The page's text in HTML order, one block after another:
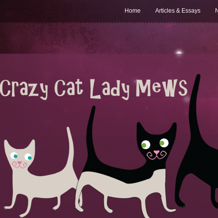
Home Articles & Essays